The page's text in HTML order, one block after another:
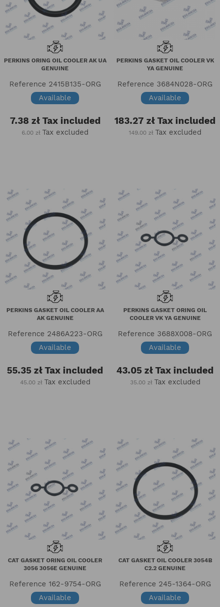
PERKINS ORING OIL COOLER AK UA
GENUINE
Reference 2415B135-ORG
Available
7.38 złTax included
6.00 zł Tax excluded
PERKINS GASKET OIL COOLER VK
YA GENUINE
Reference 3684N028-ORG
Available
183.27 zł Tax included
149.00 zł Tax excluded
PERKINS GASKET OIL COOLER AA
AK GENUINE
Reference 2486A223-ORG
Available
55.35 zł Tax included
45.00 zł Tax excluded
PERKINS GASKET ORING OIL
COOLER VK YA GENUINE
Reference 3688X008-ORG
Available
43.05 zł Tax included
35.00 zł Tax excluded
CAT GASKET ORING OIL COOLER
3056 3056E GENUINE
Reference 162-9754-ORG
Available
CAT GASKET OIL COOLER 3054B
C2.2 GENUINE
Reference 245-1364-ORG
Available